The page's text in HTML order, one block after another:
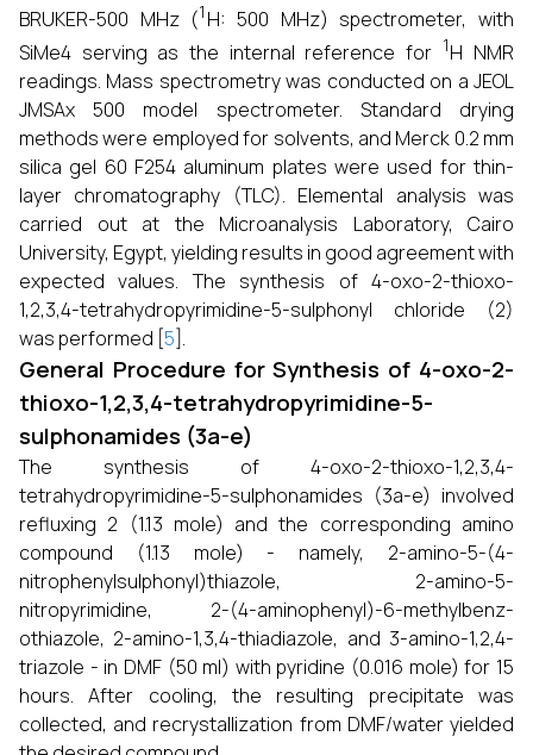
BRUKER-500 MHz ( H: 500 MHz) spectrometer, with
SiMe4 serving as the internal reference for 1H NMR
readings. Mass spectrometry was conducted on a JEOL
JMSAx 500 model spectrometer. Standard drying
methods were employed for solvents, and Merck 0.2 mm
silica gel 60 F254 aluminum plates were used for thin-
layer chromatography (TLC). Elemental analysis was
carried out at the Microanalysis Laboratory, Cairo
University, Egypt, yielding results in good agreement with
expected values. The synthesis of 4-oxo-2-thioxo-
1,2,3,4-tetrahydropyrimidine-5-sulphonyl chloride (2)
was performed [5].
General Procedure for Synthesis of 4-oxo-2-
thioxo-1,2,3,4-tetrahydropyrimidine-5-
sulphonamides (3a-e)
The synthesis of 4-oxo-2-thioxo-1,2,3,4-
tetrahydropyrimidine-5-sulphonamides (3a-e) involved
refluxing 2 (1.13 mole) and the corresponding amino
compound (1.13 mole) - namely, 2-amino-5-(4-
nitrophenylsulphonyl)thiazole, 2-amino-5-
nitropyrimidine, 2-(4-aminophenyl)-6-methylbenz-
othiazole, 2-amino-1,3,4-thiadiazole, and 3-amino-1,2,4-
triazole - in DMF (50 ml) with pyridine (0.016 mole) for 15
hours. After cooling, the resulting precipitate was
collected, and recrystallization from DMF/water yielded